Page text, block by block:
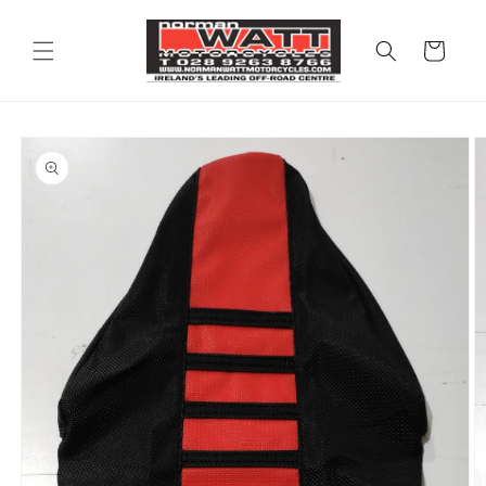
Cart
Skip to
product
information